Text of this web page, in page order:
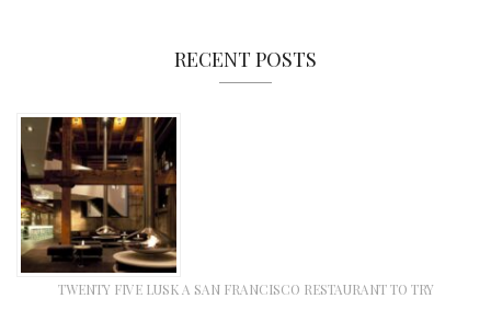
RECENT POSTS
TWENTY FIVE LUSK A SAN FRANCISCO RESTAURANT TO TRY